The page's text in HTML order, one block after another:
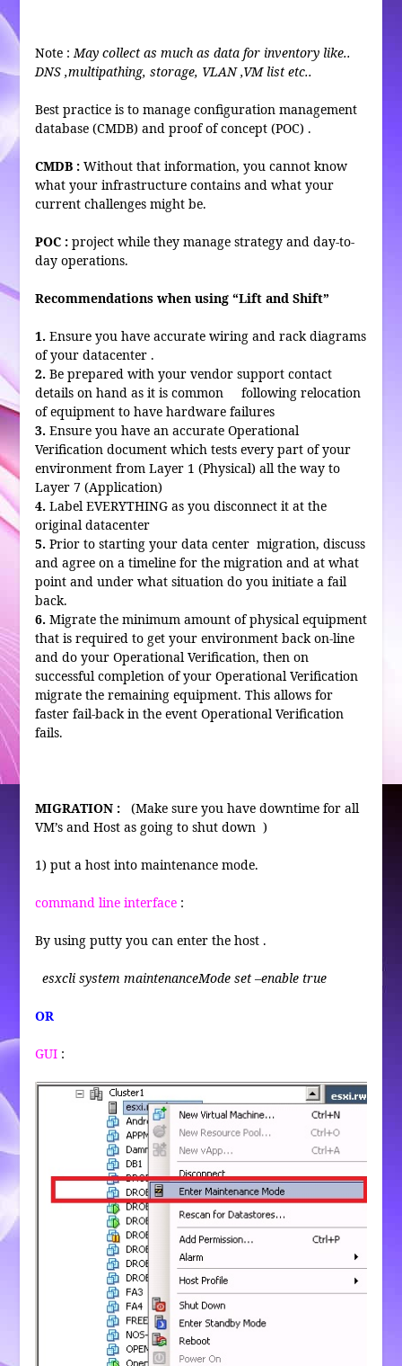
Note : May collect as much as data for inventory like..
DNS ,multipathing, storage, VLAN ,VM list etc..
Best practice is to manage configuration management
database (CMDB) and proof of concept (POC) .
CMDB :Without that information, you cannot know
what your infrastructure contains and what your
current challenges might be.
POC :project while they manage strategy and day-to-
day operations.
Recommendations when using “Lift and Shift”
1.Ensure you have accurate wiring and rack diagrams
of your datacenter .
2.Be prepared with your vendor support contact
details on hand as it is common following relocation
of equipment to have hardware failures
3.Ensure you have an accurate Operational
Verification document which tests every part of your
environment from Layer 1 (Physical) all the way to
Layer 7 (Application)
4.Label EVERYTHING as you disconnect it at the
original datacenter
5.Prior to starting your data center migration, discuss
and agree on a timeline for the migration and at what
point and under what situation do you initiate a fail
back.
6.Migrate the minimum amount of physical equipment
that is required to get your environment back on-line
and do your Operational Verification, then on
successful completion of your Operational Verification
migrate the remaining equipment. This allows for
faster fail-back in the event Operational Verification
fails.
MIGRATION :
(Make sure you have downtime for all
VM’s and Host as going to shut down )
1) put a host into maintenance mode.
command line interface:
By using putty you can enter the host .
esxcli system maintenanceMode set –enable true
OR
GUI: